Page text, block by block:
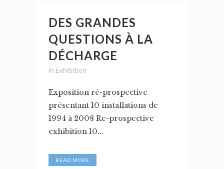
DES GRANDES
QUESTIONS À LA
DÉCHARGE
in Exhibition
Exposition ré-prospective
présentant 10 installations de
1994 à 2008 Re-prospective
exhibition 10...
READ MORE